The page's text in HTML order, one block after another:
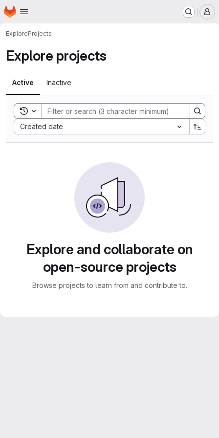
Skip to main content
Homepage
ExploreProjects
Explore projects
Active Inactive
Toggle search history
Created date
Sort by:
Explore and collaborate on
open-source projects
Browse projects to learn from and contribute to.